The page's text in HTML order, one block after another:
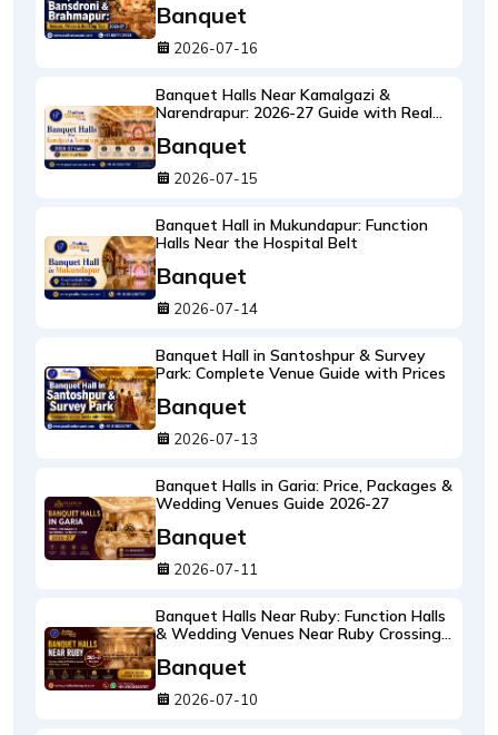
Banquet
2026-07-16
Banquet Halls Near Kamalgazi &
Narendrapur: 2026-27 Guide with Real
Banquet
2026-07-15
Banquet Hall in Mukundapur: Function
Halls Near the Hospital Belt
Banquet
2026-07-14
Banquet Hall in Santoshpur & Survey
Park: Complete Venue Guide with Prices
Banquet
2026-07-13
Banquet Halls in Garia: Price, Packages &
Wedding Venues Guide 2026-27
Banquet
2026-07-11
Banquet Halls Near Ruby: Function Halls
& Wedding Venues Near Ruby Crossing
Banquet
2026-07-10